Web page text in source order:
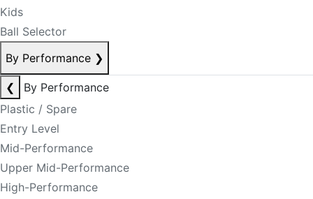
Kids
Ball Selector
By Performance ❯
❮
By Performance
Plastic / Spare
Entry Level
Mid-Performance
Upper Mid-Performance
High-Performance